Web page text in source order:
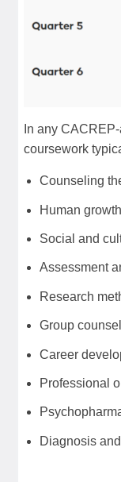
In any
coursework
Counseling
Human
Social and
Assessment
Research
Group
Career
Professional
Diagnosis